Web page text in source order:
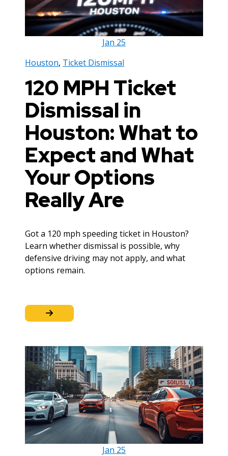
Jan 25
Houston, Ticket Dismissal
120 MPH Ticket
Dismissal in
Houston: What to
Expect and What
Your Options
Really Are
Got a 120 mph speeding ticket in Houston?
Learn whether dismissal is possible, why
defensive driving may not apply, and what
options remain.
Jan 25